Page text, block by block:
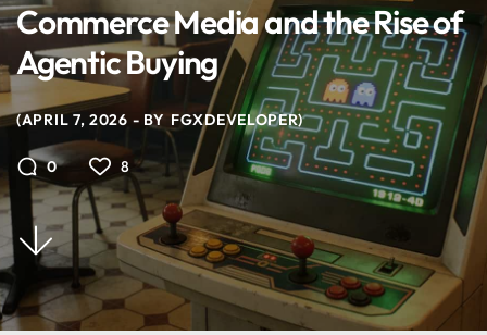
Commerce Media and the Rise of
Agentic Buying
APRIL 7, 2026 BY FGXDEVELOPER
0 8